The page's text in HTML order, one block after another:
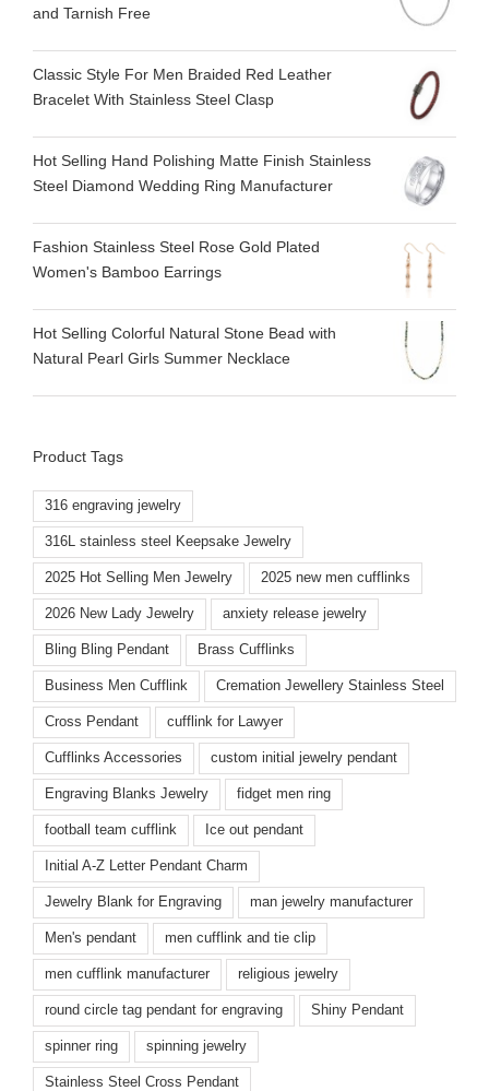
and Tarnish Free
Classic Style For Men Braided Red Leather
Bracelet With Stainless Steel Clasp
Hot Selling Hand Polishing Matte Finish Stainless
Steel Diamond Wedding Ring Manufacturer
Fashion Stainless Steel Rose Gold Plated
Women's Bamboo Earrings
Hot Selling Colorful Natural Stone Bead with
Natural Pearl Girls Summer Necklace
Product Tags
316 engraving jewelry
316L stainless steel Keepsake Jewelry
2025 Hot Selling Men Jewelry 2025 new men cufflinks
2026 New Lady Jewelry anxiety release jewelry
Bling Bling Pendant Brass Cufflinks
Business Men Cufflink Cremation Jewellery Stainless Steel
Cross Pendant cufflink for Lawyer
Cufflinks Accessories custom initial jewelry pendant
Engraving Blanks Jewelry fidget men ring
football team cufflink Ice out pendant
Initial A-Z Letter Pendant Charm
Jewelry Blank for Engraving man jewelry manufacturer
Men's pendant men cufflink and tie clip
men cufflink manufacturer religious jewelry
round circle tag pendant for engraving Shiny Pendant
spinner ring spinning jewelry
Stainless Steel Cross Pendant